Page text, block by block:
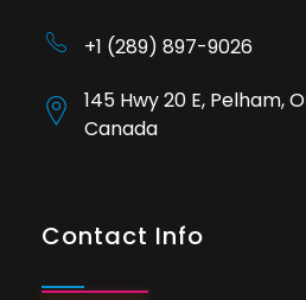
+1 (289) 897-9026
145 Hwy 20 E, Pelham,
Canada
Contact Info